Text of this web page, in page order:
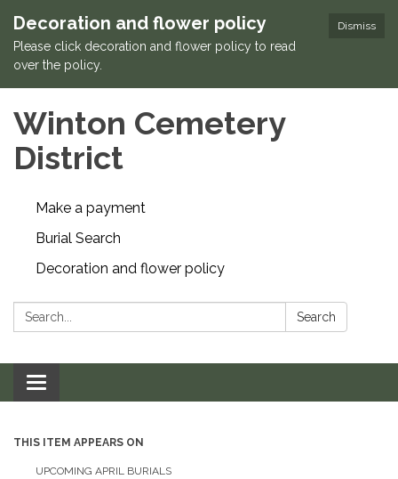
Dismiss
Decoration and flower policy
Please click decoration and flower policy to read
over the policy.
Winton Cemetery
District
Make a payment
Burial Search
Decoration and flower policy
Search: Search
Toggle navigation
THIS ITEM APPEARS ON
UPCOMING APRIL BURIALS